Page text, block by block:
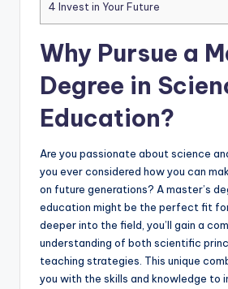
4 Invest in Your Future
Why Pursue a
Degree in
Education?
Are you passionate about science
you ever considered how you can
on future generations? A master’s
education might be the perfect fit
deeper into the field, you’ll gain a
understanding of both scientific
teaching strategies. This unique
you with the skills and knowledge to